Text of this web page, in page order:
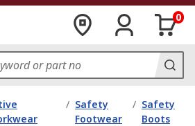
0
/ Safety
Footwear
/ Safety
Boots